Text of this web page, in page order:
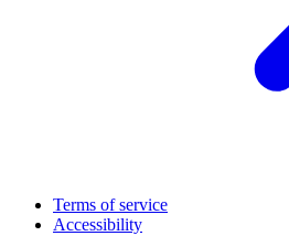
Terms of service
Accessibility